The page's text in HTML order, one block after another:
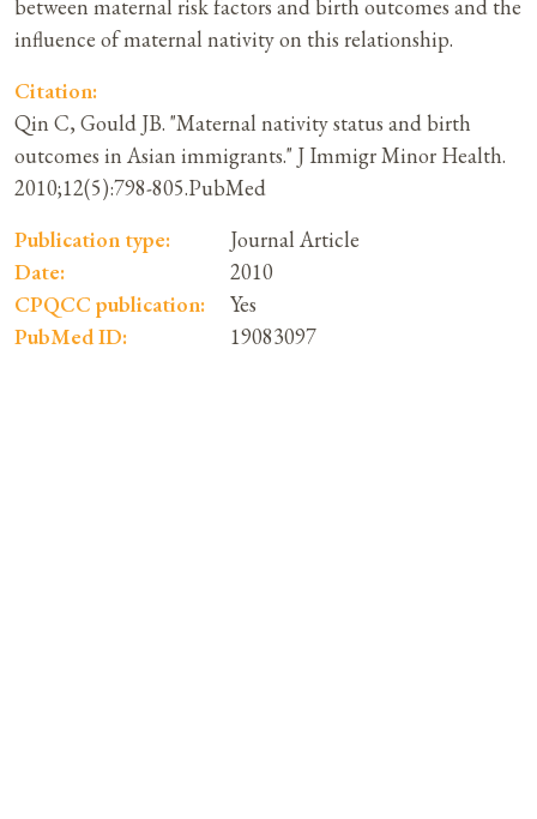
between maternal risk factors and birth outcomes and the
influence of maternal nativity on this relationship.
Citation:
Qin C, Gould JB. "Maternal nativity status and birth
outcomes in Asian immigrants." J Immigr Minor Health.
2010;12(5):798-805.PubMed
Publication type:
Journal Article
Date:
2010
CPQCC publication:
Yes
PubMed ID:
19083097